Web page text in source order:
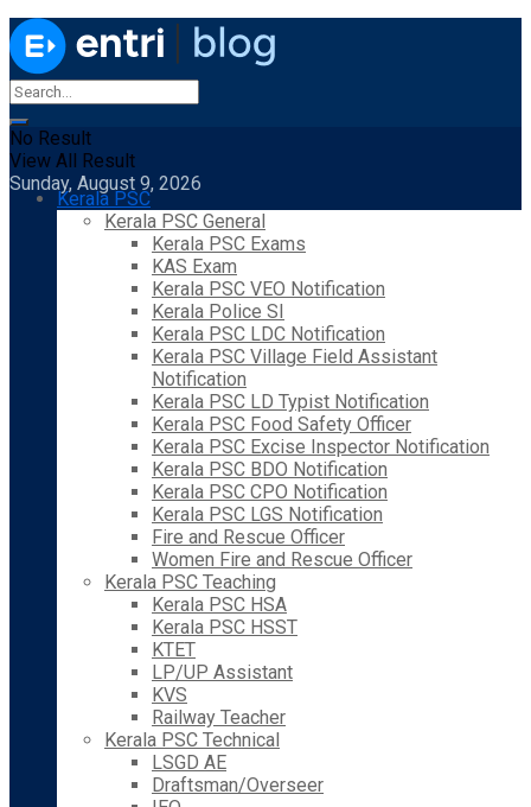
No Result
View All Result
Sunday, August 9, 2026
Kerala PSC
Kerala PSC General
Kerala PSC Exams
KAS Exam
Kerala PSC VEO Notification
Kerala Police SI
Kerala PSC LDC Notification
Kerala PSC Village Field Assistant
Notification
Kerala PSC LD Typist Notification
Kerala PSC Food Safety Officer
Kerala PSC Excise Inspector Notification
Kerala PSC BDO Notification
Kerala PSC CPO Notification
Kerala PSC LGS Notification
Fire and Rescue Officer
Women Fire and Rescue Officer
Kerala PSC Teaching
Kerala PSC HSA
Kerala PSC HSST
KTET
LP/UP Assistant
KVS
Railway Teacher
Kerala PSC Technical
LSGD AE
Draftsman/Overseer